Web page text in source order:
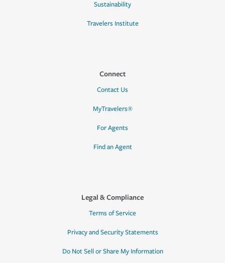
Sustainability
Travelers Institute
Connect
Contact Us
MyTravelers®
For Agents
Find an Agent
Legal & Compliance
Terms of Service
Privacy and Security Statements
Do Not Sell or Share My Information